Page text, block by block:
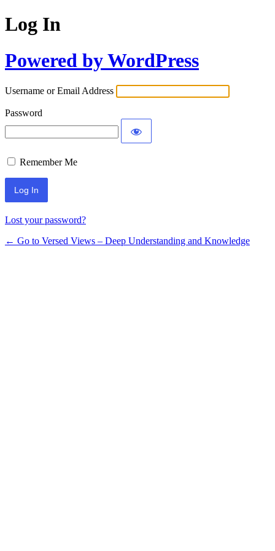
Log In
Powered by WordPress
Username or Email Address
Password
Remember Me
Lost your password?
← Go to Versed Views – Deep Understanding and Knowledge